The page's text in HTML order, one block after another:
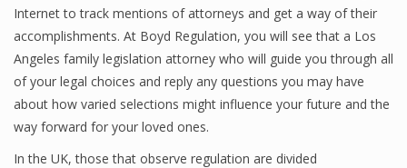
Internet to track mentions of attorneys and get a way of their
accomplishments. At Boyd Regulation, you will see that a Los
Angeles family legislation attorney who will guide you through all
of your legal choices and reply any questions you may have
about how varied selections might influence your future and the
way forward for your loved ones.
In the UK, those that observe regulation are divided